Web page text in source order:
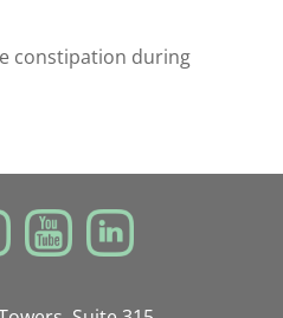
constipation during